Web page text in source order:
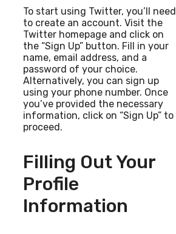
To start using Twitter, you’ll need
to create an account. Visit the
Twitter homepage and click on
the “Sign Up” button. Fill in your
name, email address, and a
password of your choice.
Alternatively, you can sign up
using your phone number. Once
you’ve provided the necessary
information, click on “Sign Up” to
proceed.
Filling Out Your
Profile
Information